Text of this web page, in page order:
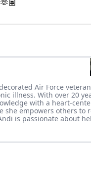
Air Force
illness. With over 20
with a heart-
she empowers others to
is passionate about